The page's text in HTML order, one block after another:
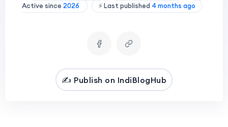
Active since 2026 ⚡ Last published 4 months ago
✍️ Publish on IndiBlogHub